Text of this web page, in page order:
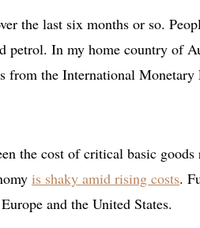
the last six months or so.
petrol. In my home country of
the International Monetary
the cost of critical basic goods
is shaky amid rising costs.
and the United States.